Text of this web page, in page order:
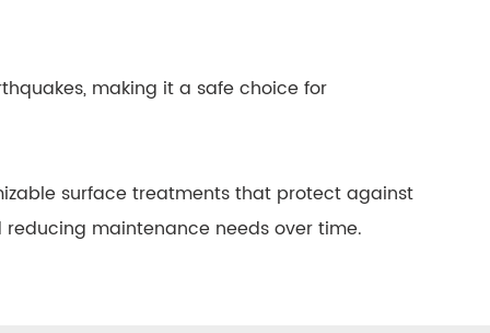
making it a safe choice for
surface treatments that protect against
maintenance needs over time.